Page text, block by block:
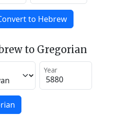
to Hebrew
to Gregorian
Year